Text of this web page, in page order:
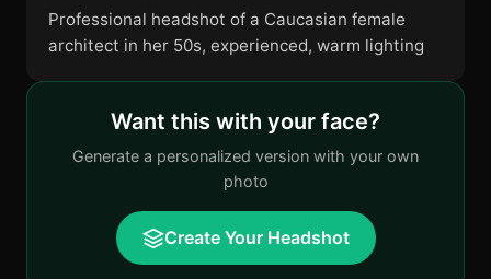
Professional headshot of a Caucasian female
architect in her 50s, experienced, warm lighting
Want this with your face?
Generate a personalized version with your own
photo
Create Your Headshot